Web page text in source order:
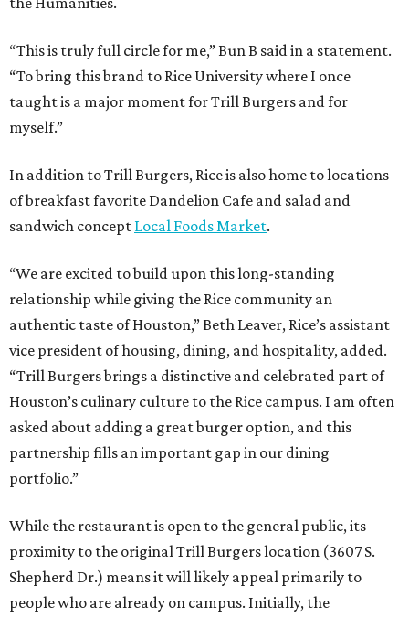
“This is truly full circle for me,” Bun B said in a statement.
“To bring this brand to Rice University where I once
taught is a major moment for Trill Burgers and for
myself.”
In addition to Trill Burgers, Rice is also home to locations
of breakfast favorite Dandelion Cafe and salad and
sandwich concept Local Foods Market.
“We are excited to build upon this long-standing
relationship while giving the Rice community an
authentic taste of Houston,” Beth Leaver, Rice’s assistant
vice president of housing, dining, and hospitality, added.
“Trill Burgers brings a distinctive and celebrated part of
Houston’s culinary culture to the Rice campus. I am often
asked about adding a great burger option, and this
partnership fills an important gap in our dining
portfolio.”
While the restaurant is open to the general public, its
proximity to the original Trill Burgers location (3607 S.
Shepherd Dr.) means it will likely appeal primarily to
people who are already on campus. Initially, the